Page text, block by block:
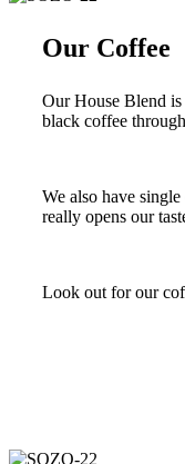
Our Coffee
Our House Blend
black coffee
We also have
really opens our
Look out for our